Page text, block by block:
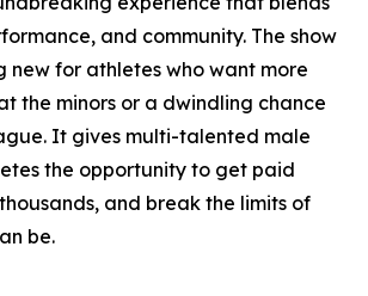
and community. The show
new for athletes who want more
the minors or a dwindling chance
It gives multi-talented male
the opportunity to get paid
and break the limits of
be.